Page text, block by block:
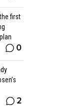
first
0
2